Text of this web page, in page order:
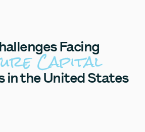
Facing
Capital
in the United States